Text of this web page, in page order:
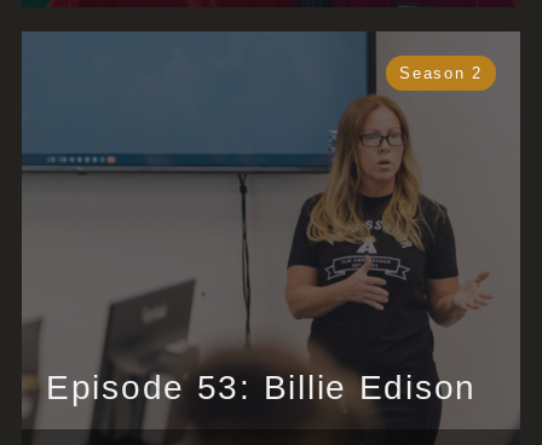
Season 2
Episode 53: Billie Edison